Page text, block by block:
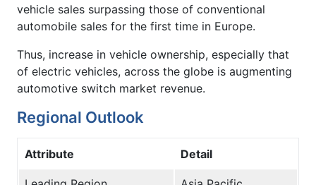
vehicle sales surpassing those of conventional
automobile sales for the first time in Europe.
Thus, increase in vehicle ownership, especially that
of electric vehicles, across the globe is augmenting
automotive switch market revenue.
Regional Outlook
Attribute Detail